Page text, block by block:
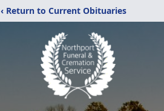
‹ Return to Current Obituaries